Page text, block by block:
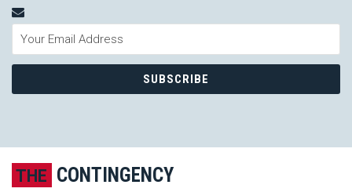
THE CONTINGENCY
Subscribe to this blog via RSS
LinkedIn